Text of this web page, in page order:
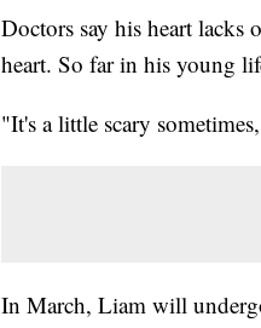
Doctors say his heart lacks
heart. So far in his young
"It's a little scary
In March, Liam will